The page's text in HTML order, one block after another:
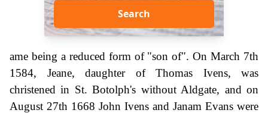
Search
ame being a reduced form of "son of". On March 7th
1584, Jeane, daughter of Thomas Ivens, was
christened in St. Botolph's without Aldgate, and on
August 27th 1668 John Ivens and Janam Evans were